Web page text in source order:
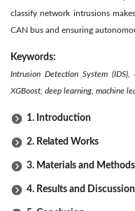
classify network intrusions
CAN bus and ensuring
Keywords:
Intrusion Detection System (IDS),
XGBoost, deep learning, machine
1. Introduction
2. Related Works
3. Materials and Methods
4. Results and